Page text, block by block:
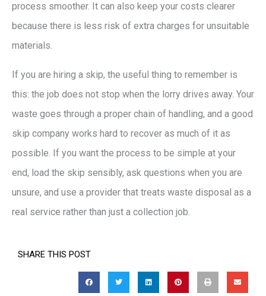
process smoother. It can also keep your costs clearer
because there is less risk of extra charges for unsuitable
materials.
If you are hiring a skip, the useful thing to remember is
this: the job does not stop when the lorry drives away. Your
waste goes through a proper chain of handling, and a good
skip company works hard to recover as much of it as
possible. If you want the process to be simple at your
end, load the skip sensibly, ask questions when you are
unsure, and use a provider that treats waste disposal as a
real service rather than just a collection job.
SHARE THIS POST